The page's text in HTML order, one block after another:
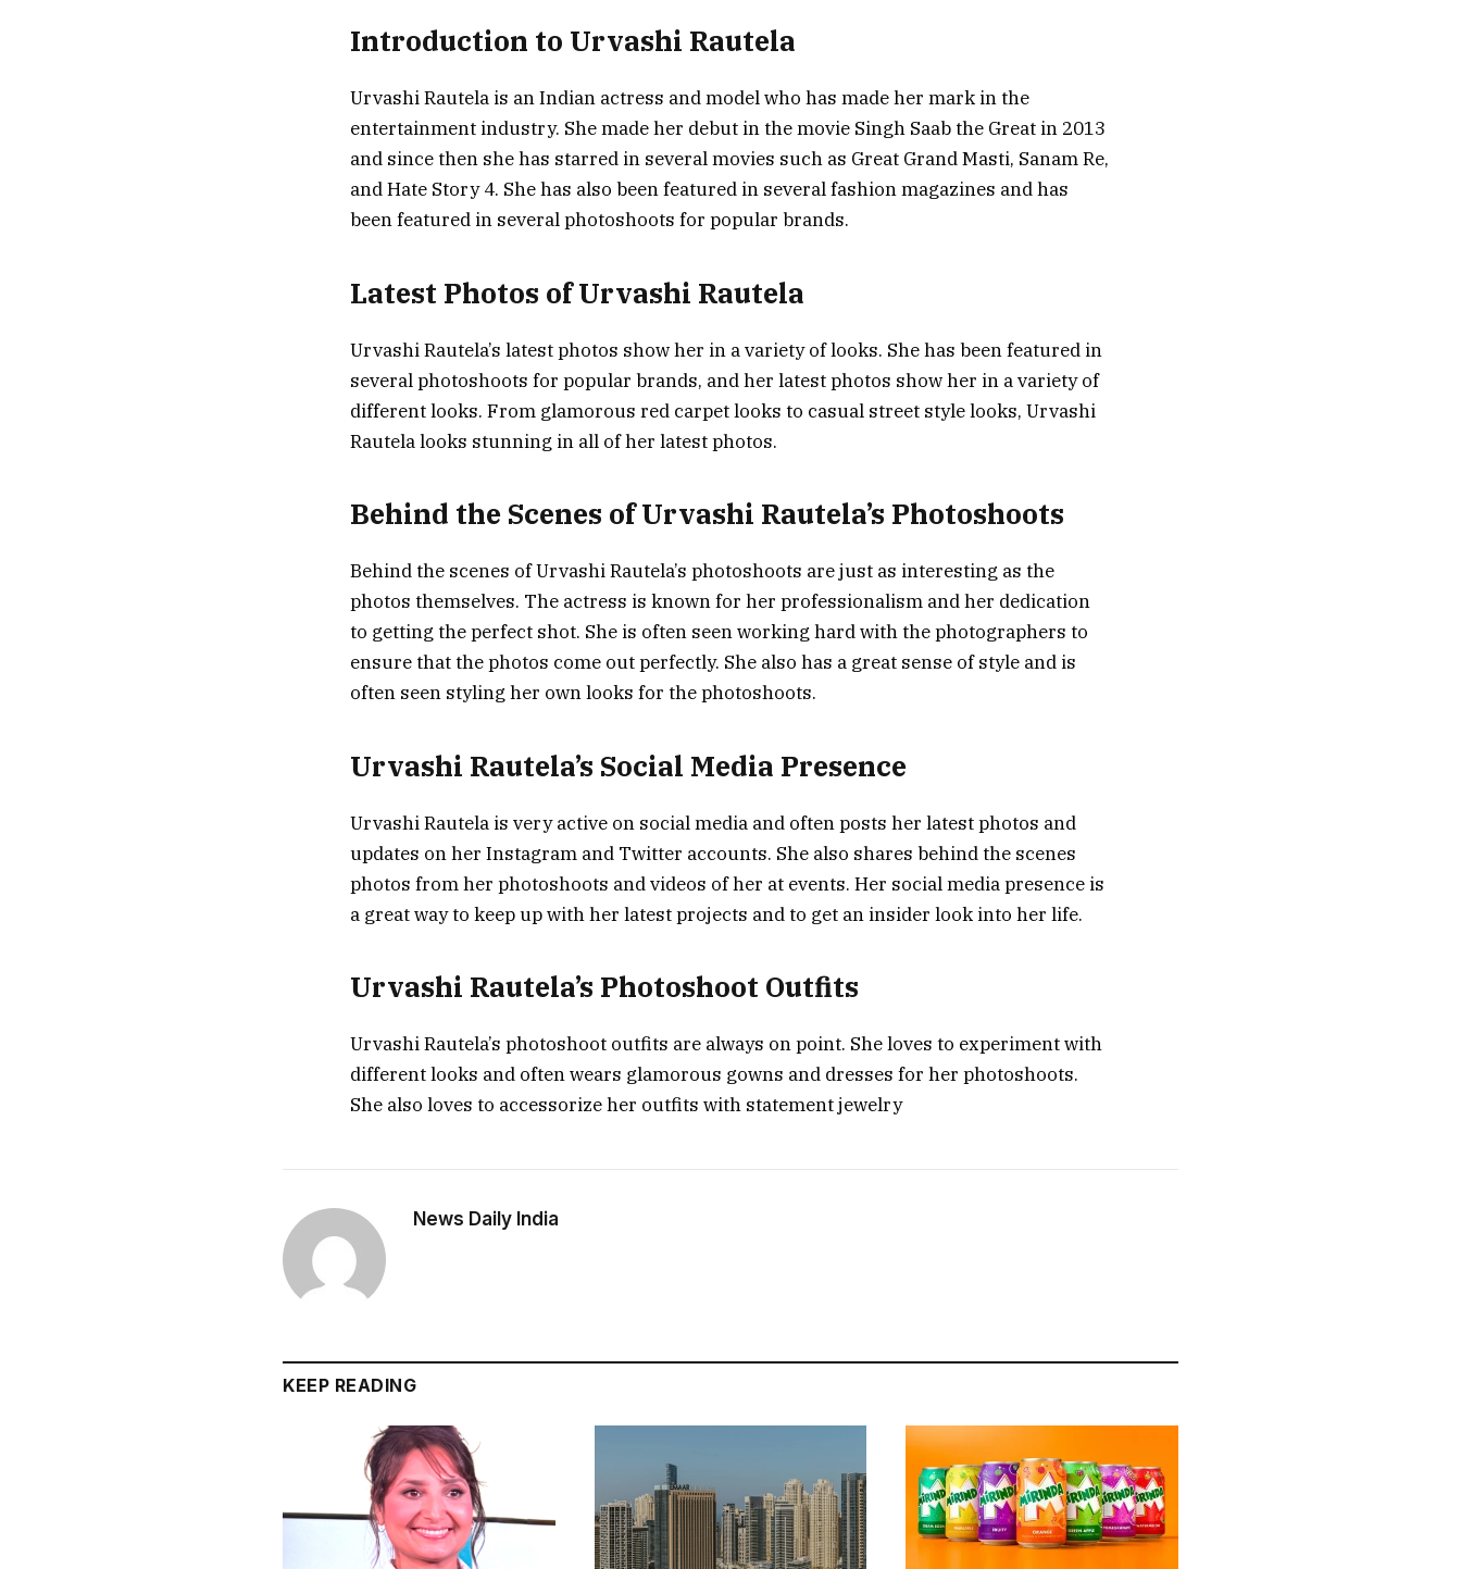
Introduction to Urvashi Rautela
Urvashi Rautela is an Indian actress and model who has made her mark in the
entertainment industry. She made her debut in the movie Singh Saab the Great in 2013
and since then she has starred in several movies such as Great Grand Masti, Sanam Re,
and Hate Story 4. She has also been featured in several fashion magazines and has
been featured in several photoshoots for popular brands.
Latest Photos of Urvashi Rautela
Urvashi Rautela’s latest photos show her in a variety of looks. She has been featured in
several photoshoots for popular brands, and her latest photos show her in a variety of
different looks. From glamorous red carpet looks to casual street style looks, Urvashi
Rautela looks stunning in all of her latest photos.
Behind the Scenes of Urvashi Rautela’s Photoshoots
Behind the scenes of Urvashi Rautela’s photoshoots are just as interesting as the
photos themselves. The actress is known for her professionalism and her dedication
to getting the perfect shot. She is often seen working hard with the photographers to
ensure that the photos come out perfectly. She also has a great sense of style and is
often seen styling her own looks for the photoshoots.
Urvashi Rautela’s Social Media Presence
Urvashi Rautela is very active on social media and often posts her latest photos and
updates on her Instagram and Twitter accounts. She also shares behind the scenes
photos from her photoshoots and videos of her at events. Her social media presence is
a great way to keep up with her latest projects and to get an insider look into her life.
Urvashi Rautela’s Photoshoot Outfits
Urvashi Rautela’s photoshoot outfits are always on point. She loves to experiment with
different looks and often wears glamorous gowns and dresses for her photoshoots.
She also loves to accessorize her outfits with statement jewelry
News Daily India
KEEP READING